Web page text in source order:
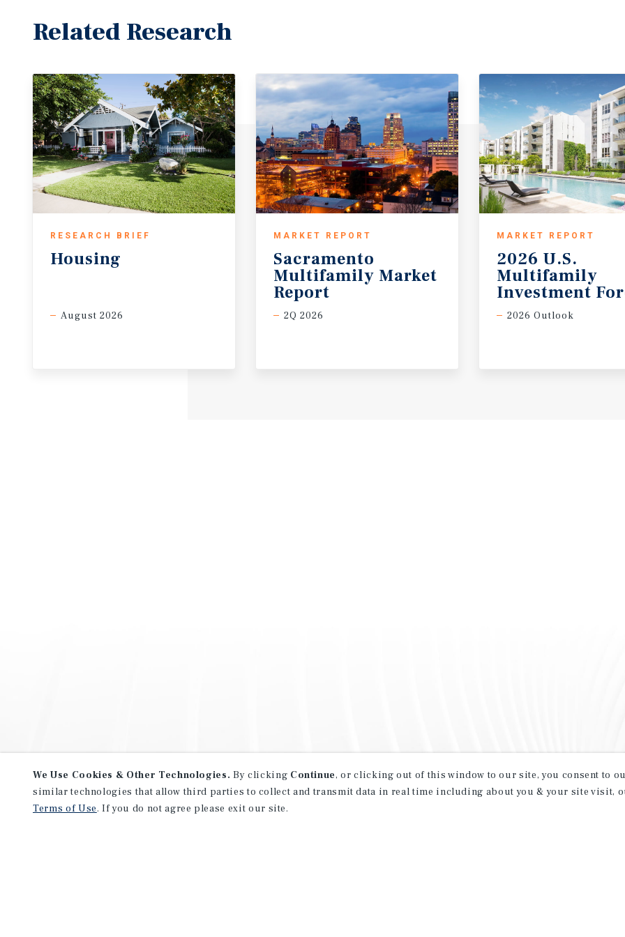
Related Research
RESEARCH BRIEF
Housing
August 2026
MARKET REPORT
Sacramento
Multifamily Market
Report
2Q 2026
MARKET REPORT
2026 U.S.
Multifamily
Investment
2026 Outlook
We Use Cookies & Other Technologies. By clicking Continue, or clicking out of this window to our site, you consent to
similar technologies that allow third parties to collect and transmit data in real time including about you & your site visit,
Terms of Use. If you do not agree please exit our site.